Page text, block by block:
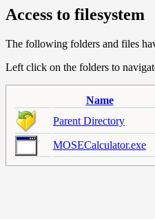
Access to filesystem
The following folders and files
Left click on the folders to
Name
Parent Directory
MOSECalculator.exe